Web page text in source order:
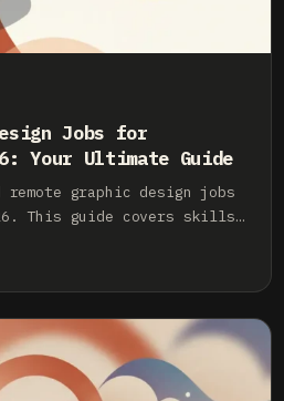
Jobs for
Your Ultimate Guide
remote graphic design jobs
This guide covers skills,